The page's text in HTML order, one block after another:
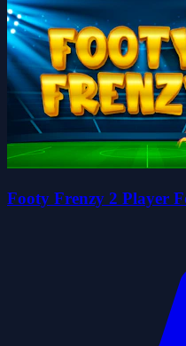
Footy Frenzy 2 Player